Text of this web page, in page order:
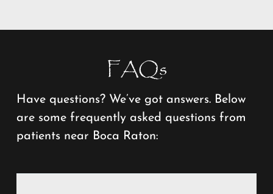
FAQs
Have questions? We’ve got answers. Below
are some frequently asked questions from
patients near Boca Raton: